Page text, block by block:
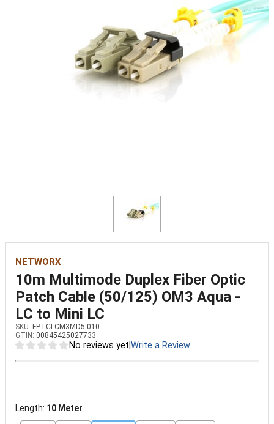
NETWORX
10m Multimode Duplex Fiber Optic
Patch Cable (50/125) OM3 Aqua -
LC to Mini LC
SKU: FP-LCLCM3MD5-010
GTIN: 00845425027733
No reviews yet Write a Review
Length: 10 Meter